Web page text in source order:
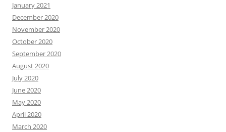
January 2021
December 2020
November 2020
October 2020
September 2020
August 2020
July 2020
June 2020
May 2020
April 2020
March 2020